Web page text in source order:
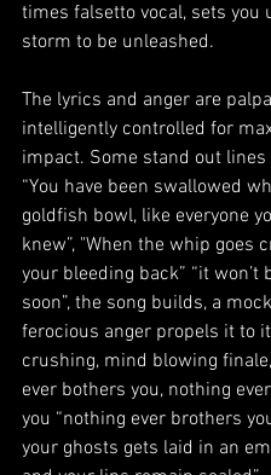
times falsetto vocal, sets you
storm to be unleashed.
The lyrics and anger are
intelligently controlled for
impact. Some stand out lines
“You have been swallowed
goldfish bowl, like everyone
knew”, "When the whip goes
your bleeding back” “it won’t
soon”, the song builds, a
ferocious anger propels it to
crushing, mind blowing
ever bothers you, nothing
you “nothing ever brothers
your ghosts gets laid in an